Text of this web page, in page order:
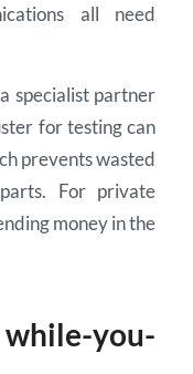
all need
specialist partner
for testing can
prevents wasted
For private
money in the
you-